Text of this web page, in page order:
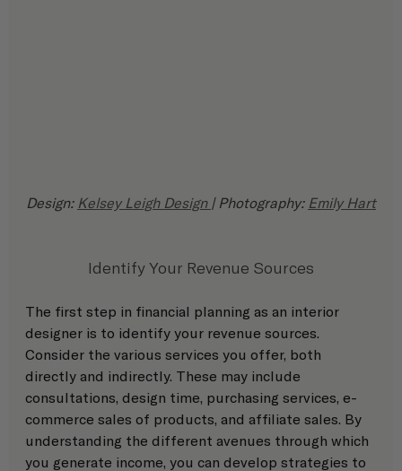
Design: Kelsey Leigh Design | Photography: Emily Hart
Identify Your Revenue Sources
The first step in financial planning as an interior
designer is to identify your revenue sources.
Consider the various services you offer, both
directly and indirectly. These may include
consultations, design time, purchasing services, e-
commerce sales of products, and affiliate sales. By
understanding the different avenues through which
you generate income, you can develop strategies to